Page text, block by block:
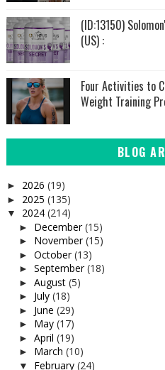
(ID:13150)
(US) :
Four Activities to
Weight Training
BLOG
► 2026 (19)
► 2025 (135)
▼ 2024 (214)
► December(15)
► November(15)
► October(13)
► September(18)
► August (5)
► July (18)
► June (29)
► May (17)
► April (19)
► March (10)
▼ February (24)